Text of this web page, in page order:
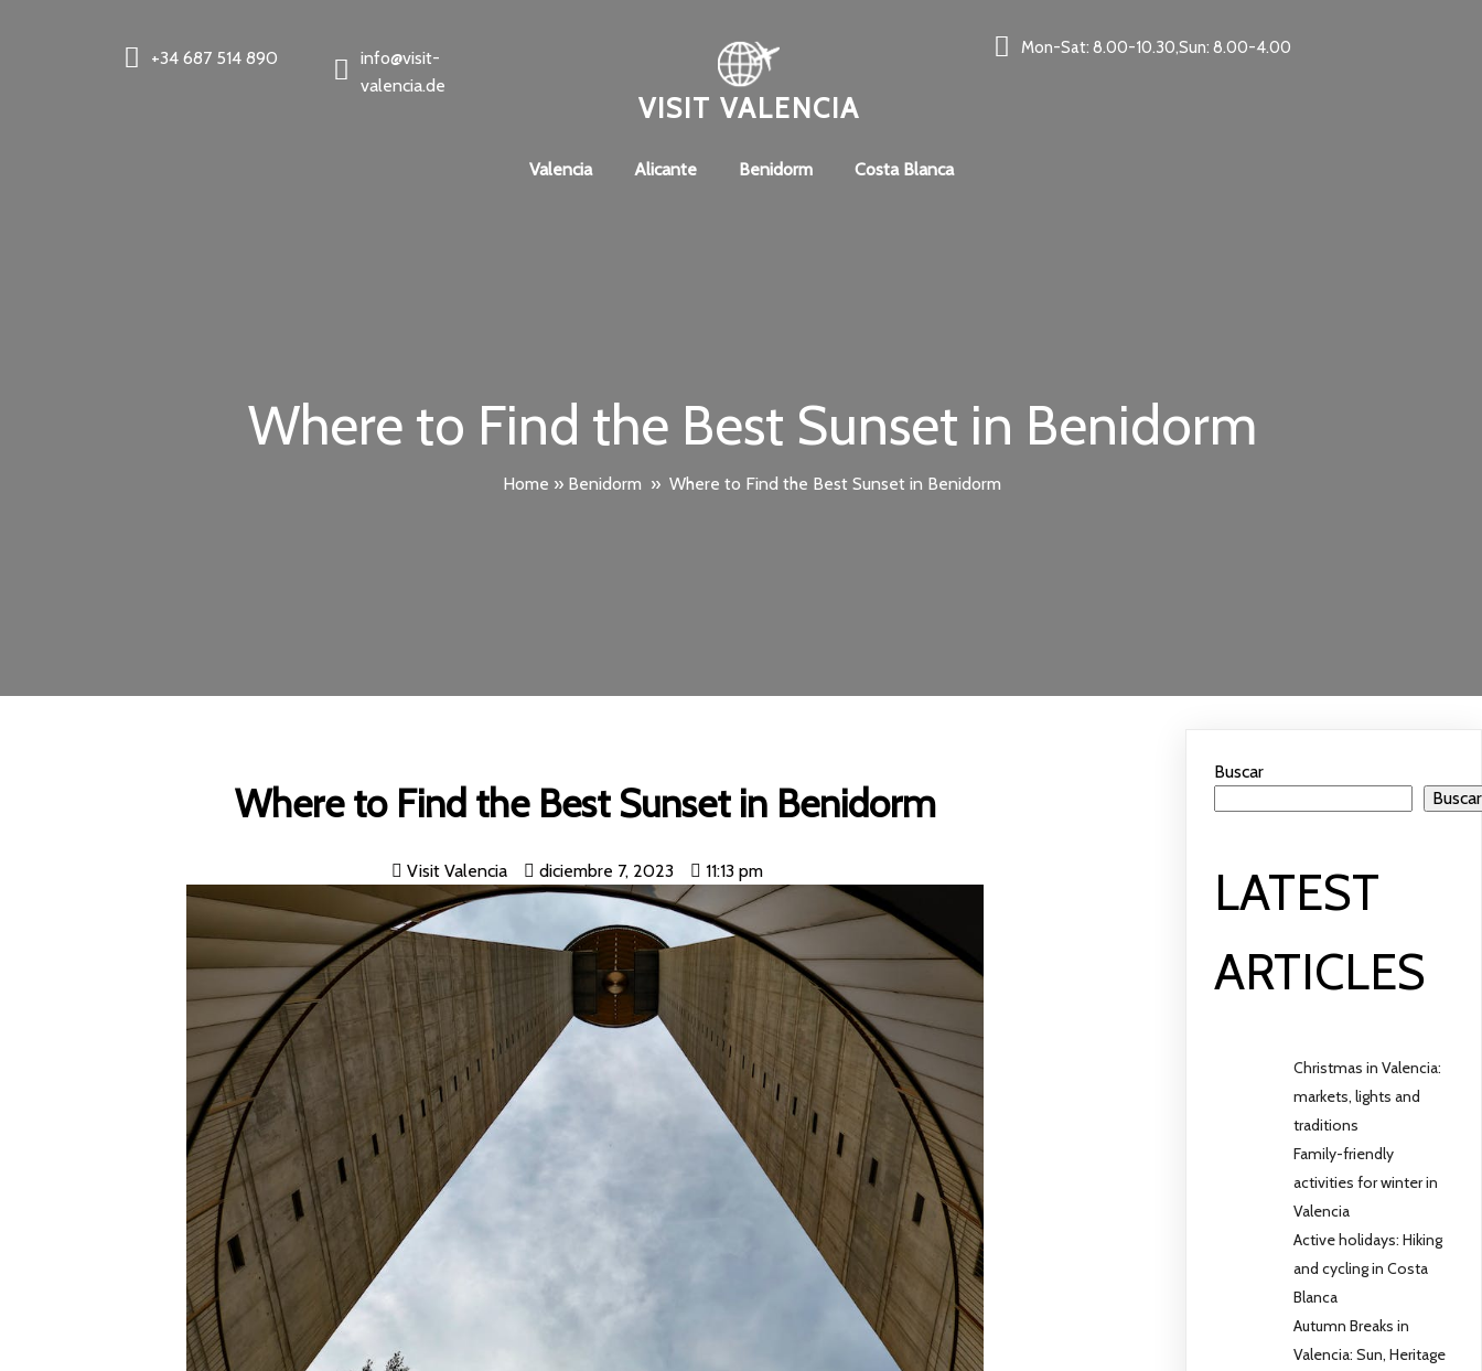
+34 687 514 890
info@visit-
valencia.de
VISIT VALENCIA
Mon-Sat: 8.00-10.30,Sun: 8.00-4.00
Valencia Alicante Benidorm Costa Blanca
Where to Find the Best Sunset in Benidorm
Home » Benidorm » Where to Find the Best Sunset in Benidorm
Where to Find the Best Sunset in Benidorm
Visit Valencia diciembre 7, 2023 11:13 pm
Buscar
Buscar
LATEST
ARTICLES
Christmas in Valencia:
markets, lights and
traditions
Family-friendly
activities for winter in
Valencia
Active holidays: Hiking
and cycling in Costa
Blanca
Autumn Breaks in
Valencia: Sun, Heritage